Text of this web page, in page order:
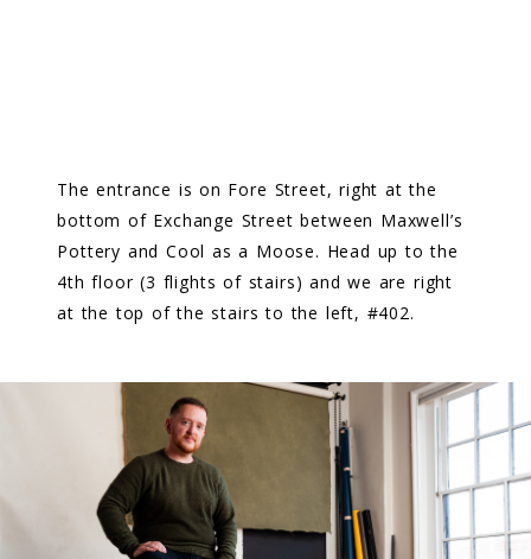
​The entrance is on Fore Street, right at the
bottom of Exchange Street between Maxwell’s
Pottery and Cool as a Moose. Head up to the
4th floor (3 flights of stairs) and we are right
at the top of the stairs to the left, #402.